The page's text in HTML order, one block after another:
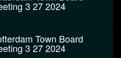
3 27 2024
Town Board
3 27 2024